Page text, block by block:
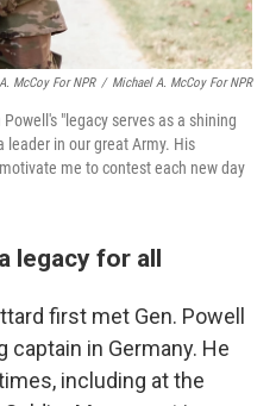
McCoy For NPR / Michael A. McCoy For NPR
"legacy serves as a shining
leader in our great Army. His
me to contest each new day
legacy for all
first met Gen. Powell
captain in Germany. He
including at the